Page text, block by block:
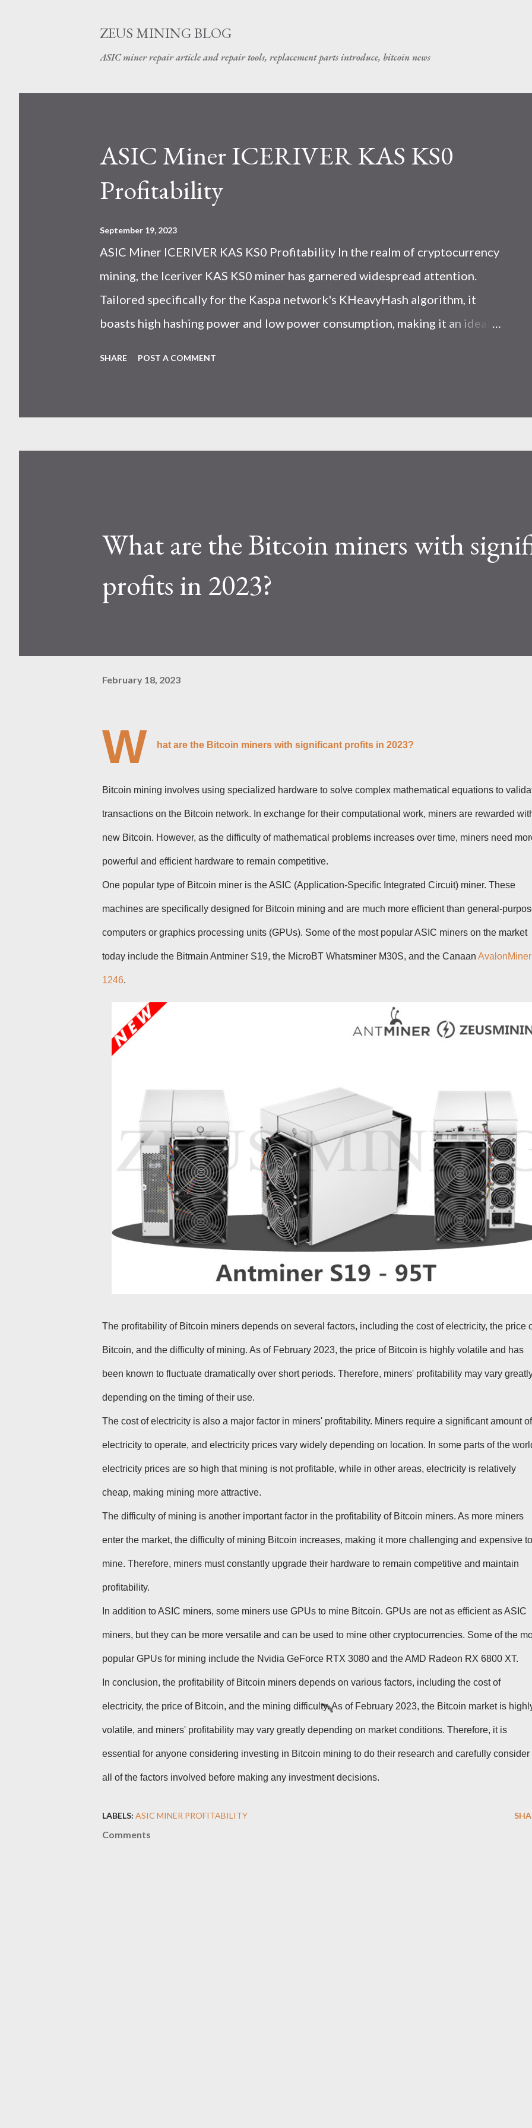
ZEUS MINING BLOG
ASIC miner repair article and repair tools, replacement parts introduce, bitcoin news
ASIC Miner ICERIVER KAS KS0
Profitability
September 19, 2023
ASIC Miner ICERIVER KAS KS0 Profitability In the realm of cryptocurrency
mining, the Iceriver KAS KS0 miner has garnered widespread attention.
Tailored specifically for the Kaspa network's KHeavyHash algorithm, it
boasts high hashing power and low power consumption, making it an ideal
cryptocurrency network aimed at delivering high performance and
Kaspa network's mining difficulty and reward mechanisms play a role in
SHARE POST A COMMENT
What are the Bitcoin miners with
profits in 2023?
February 18, 2023
W hat are the Bitcoin miners with significant profits in 2023?
Bitcoin mining involves using specialized hardware to solve complex mathematical equations to
transactions on the Bitcoin network. In exchange for their computational work, miners are rewarded
new Bitcoin. However, as the difficulty of mathematical problems increases over time, miners need
powerful and efficient hardware to remain competitive.
One popular type of Bitcoin miner is the ASIC (Application-Specific Integrated Circuit) miner. These
machines are specifically designed for Bitcoin mining and are much more efficient than general-
computers or graphics processing units (GPUs). Some of the most popular ASIC miners on the market
today include the Bitmain Antminer S19, the MicroBT Whatsminer M30S, and the Canaan AvalonMiner
1246.
The profitability of Bitcoin miners depends on several factors, including the cost of electricity, the price
Bitcoin, and the difficulty of mining. As of February 2023, the price of Bitcoin is highly volatile and has
been known to fluctuate dramatically over short periods. Therefore, miners' profitability may vary
depending on the timing of their use.
The cost of electricity is also a major factor in miners' profitability. Miners require a significant amount of
electricity to operate, and electricity prices vary widely depending on location. In some parts of the
electricity prices are so high that mining is not profitable, while in other areas, electricity is relatively
cheap, making mining more attractive.
The difficulty of mining is another important factor in the profitability of Bitcoin miners. As more miners
enter the market, the difficulty of mining Bitcoin increases, making it more challenging and expensive to
mine. Therefore, miners must constantly upgrade their hardware to remain competitive and maintain
profitability.
In addition to ASIC miners, some miners use GPUs to mine Bitcoin. GPUs are not as efficient as ASIC
miners, but they can be more versatile and can be used to mine other cryptocurrencies. Some of the
popular GPUs for mining include the Nvidia GeForce RTX 3080 and the AMD Radeon RX 6800 XT.
In conclusion, the profitability of Bitcoin miners depends on various factors, including the cost of
electricity, the price of Bitcoin, and the mining difficulty. As of February 2023, the Bitcoin market is
volatile, and miners' profitability may vary greatly depending on market conditions. Therefore, it is
essential for anyone considering investing in Bitcoin mining to do their research and carefully consider
all of the factors involved before making any investment decisions.
LABELS: ASIC MINER PROFITABILITY
Comments